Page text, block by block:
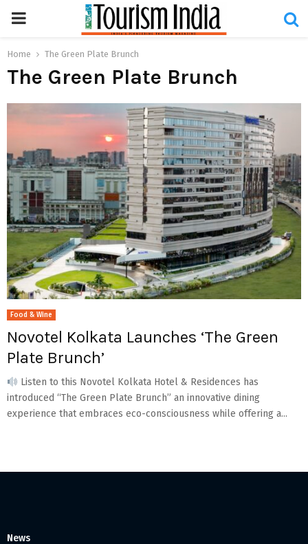
PRIMARY
MENU
Home The Green Plate Brunch
The Green Plate Brunch
Food & Wine
Novotel Kolkata Launches ‘The Green
Plate Brunch’
Listen to this Novotel Kolkata Hotel & Residences has
introduced “The Green Plate Brunch” an innovative dining
experience that embraces eco-consciousness while offering a...
News